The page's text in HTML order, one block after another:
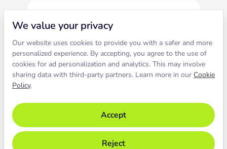
We value your privacy
Our website uses cookies to provide you with a safer and more
personalized experience. By accepting, you agree to the use of
cookies for ad personalization and analytics. This may involve
sharing data with third-party partners. Learn more in our Cookie
Policy.
Accept
Reject
Live chat
Chat with support